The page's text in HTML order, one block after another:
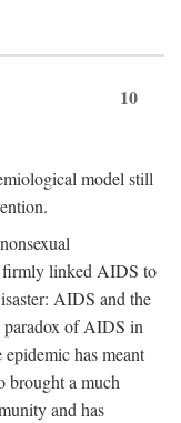
10
model still
firmly linked AIDS to
AIDS and the
paradox of AIDS in
has meant
brought a much
and has